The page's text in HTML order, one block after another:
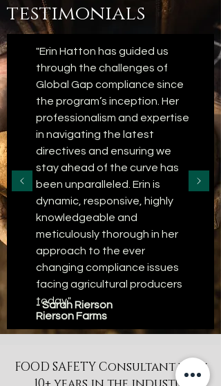
testimonials
- Sarah Rierson
Rierson Farms
"Erin Hatton has guided us
through the challenges of
Global Gap compliance since
the program’s inception. Her
professionalism and expertise
in navigating the latest
directives and ensuring we
stay ahead of the curve has
been unparalleled. Erin is
dynamic, responsive, highly
knowledgeable and
meticulously thorough in her
approach to the ever
changing compliance issues
facing agricultural producers
today."
FOOD SAFETY Consultant with